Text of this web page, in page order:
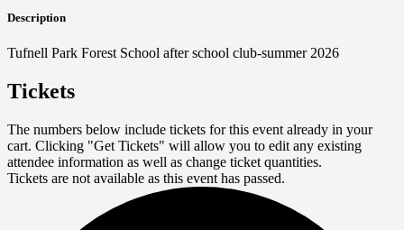
Description
Tufnell Park Forest School after school club-summer 2026
Tickets
The numbers below include tickets for this event already in your
cart. Clicking "Get Tickets" will allow you to edit any existing
attendee information as well as change ticket quantities.
Tickets are not available as this event has passed.